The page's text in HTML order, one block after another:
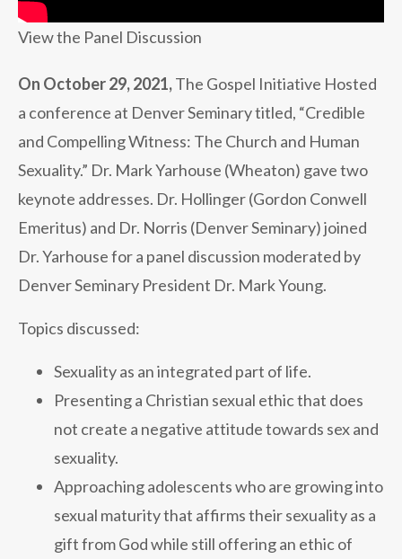
View the Panel Discussion
On October 29, 2021,The Gospel Initiative Hosted
a conference at Denver Seminary titled, “Credible
and Compelling Witness: The Church and Human
Sexuality.” Dr. Mark Yarhouse (Wheaton) gave two
keynote addresses. Dr. Hollinger (Gordon Conwell
Emeritus) and Dr. Norris (Denver Seminary) joined
Dr. Yarhouse for a panel discussion moderated by
Denver Seminary President Dr. Mark Young.
Topics discussed:
Sexuality as an integrated part of life.
Presenting a Christian sexual ethic that does
not create a negative attitude towards sex and
sexuality.
Approaching adolescents who are growing into
sexual maturity that affirms their sexuality as a
gift from God while still offering an ethic of